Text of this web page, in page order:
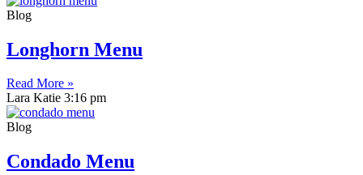
Blog
Longhorn Menu
Read More »
Lara Katie 3:16 pm
Blog
Condado Menu